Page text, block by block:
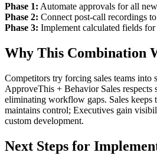
Phase 1: Automate approvals for all
Phase 2: Connect post-call recordings
Phase 3: Implement calculated fields
Why This Combination
Competitors try forcing sales teams into
ApproveThis + Behavior Sales respects
eliminating workflow gaps. Sales keeps
maintains control; Executives gain
custom development.
Next Steps for